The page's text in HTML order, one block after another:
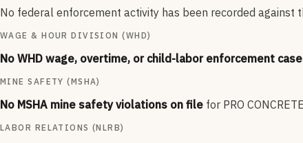
No federal enforcement activity has been recorded against
WAGE & HOUR DIVISION (WHD)
No WHD wage, overtime, or child-labor enforcement
MINE SAFETY (MSHA)
No MSHA mine safety violations on file for PRO
LABOR RELATIONS (NLRB)